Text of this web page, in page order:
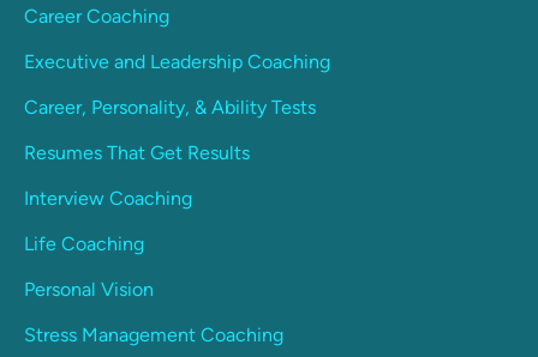
Career Coaching
Executive and Leadership Coaching
Career, Personality, & Ability Tests
Resumes That Get Results
Interview Coaching
Life Coaching
Personal Vision
Stress Management Coaching